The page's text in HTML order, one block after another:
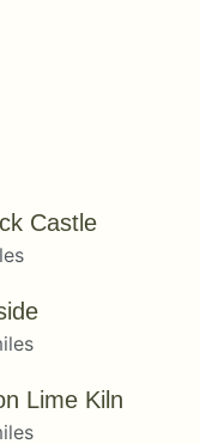
Castle
Lime Kiln